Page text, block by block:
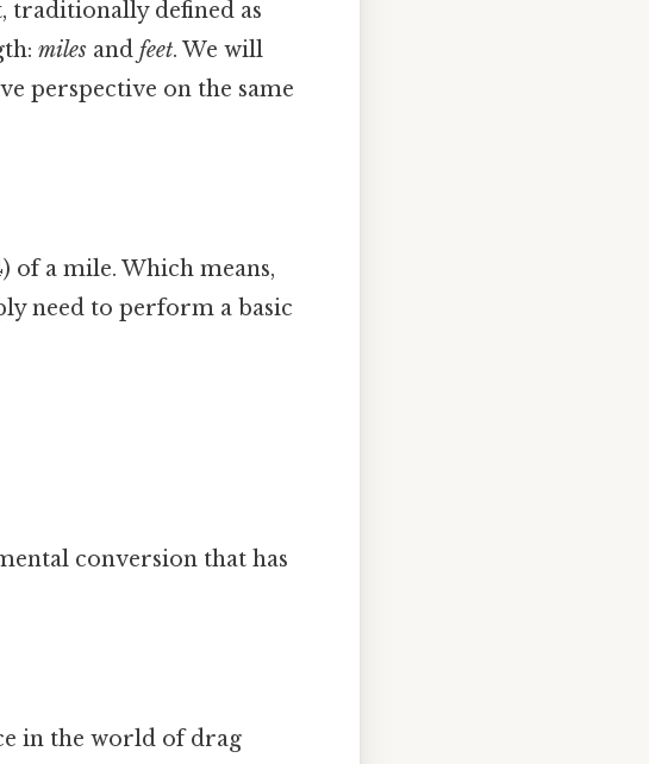
traditionally defined as
miles and feet. We will
perspective on the same
of a mile. Which means,
need to perform a basic
conversion that has
in the world of drag